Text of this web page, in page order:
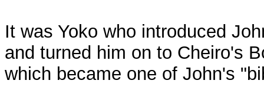
It was Yoko who introduced
and turned him on to Cheiro's
which became one of John's